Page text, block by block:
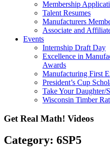
Membership
Talent Resumes
Manufacturers
Associate and
Events
Internship Draft Day
Excellence in
Awards
Manufacturing First
President’s Cup
Take Your Daughter/
Wisconsin Timber
Get Real Math! Videos
Category: 6SP5